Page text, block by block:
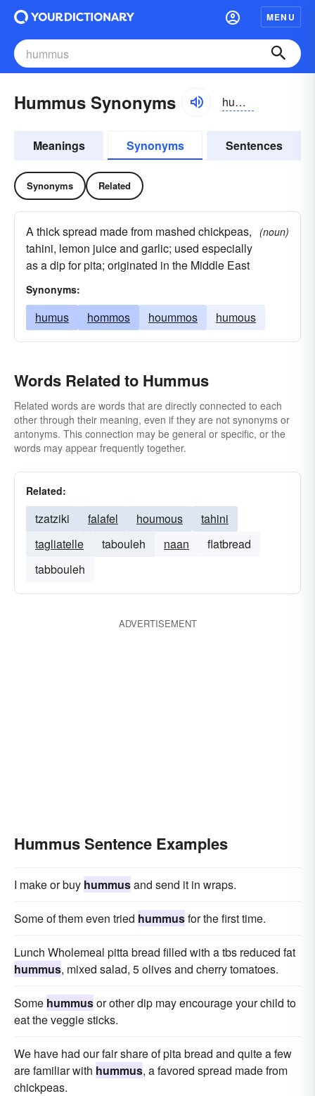
MENU
Hummus Synonyms huməs, hyo͝oməs
Meanings Synonyms Sentences
Synonyms Related
A thick spread made from mashed chickpeas,
tahini, lemon juice and garlic; used especially
as a dip for pita; originated in the Middle East
(noun)
Synonyms:
humus hommos hoummos humous
Words Related to Hummus
Related words are words that are directly connected to each
other through their meaning, even if they are not synonyms or
antonyms. This connection may be general or specific, or the
words may appear frequently together.
Related:
tzatziki falafel houmous
tahini
tagliatelle
tabouleh naan
flatbread
tabbouleh
ADVERTISEMENT
Hummus Sentence Examples
I make or buy hummusand send it in wraps.
Some of them even tried hummusfor the first time.
Lunch Wholemeal pitta bread filled with a tbs reduced fat
hummus, mixed salad, 5 olives and cherry tomatoes.
Some hummusor other dip may encourage your child to
eat the veggie sticks.
We have had our fair share of pita bread and quite a few
are familiar with hummus, a favored spread made from
chickpeas.